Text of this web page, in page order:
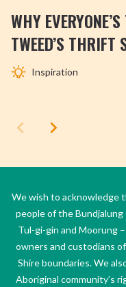
WHY
TWEED’S THRIFT
Inspiration
We wish to acknowledge
people of the
Tul-gi-gin and Moorung
owners and custodians
Shire boundaries. We
Aboriginal community’s